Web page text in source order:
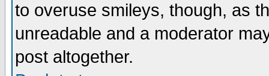
to overuse smileys, though, as
unreadable and a moderator
post altogether.